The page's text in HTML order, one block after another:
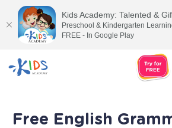
Free English
Kids Academy: Talented &
Preschool & Kindergarten
FREE - In Google Play